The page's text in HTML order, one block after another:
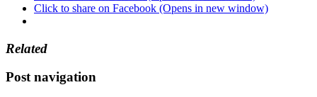
Click to share on Facebook (Opens in new window)
Related
Post navigation